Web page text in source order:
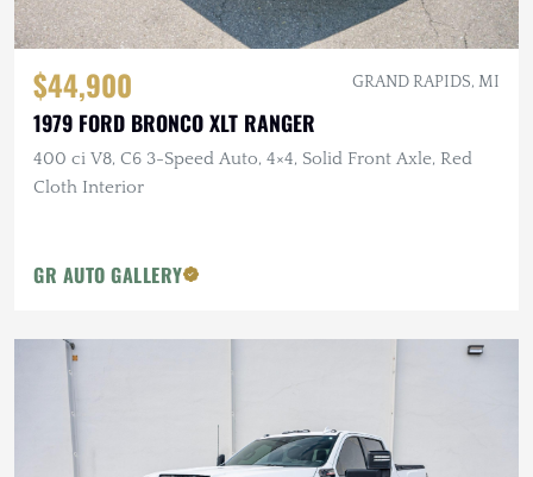
$44,900 GRAND RAPIDS, MI
1979 FORD BRONCO XLT RANGER
400 ci V8, C6 3-Speed Auto, 4×4, Solid Front Axle, Red
Cloth Interior
GR AUTO GALLERY